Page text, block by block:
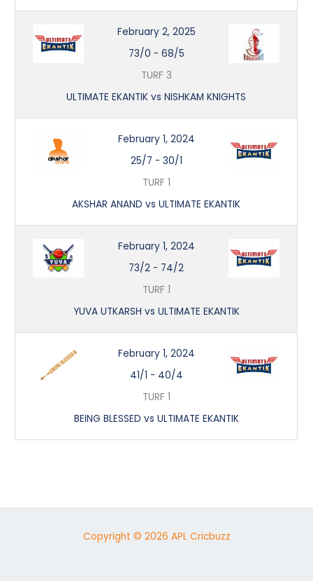
February 2, 2025
73/0 - 68/5
TURF 3
ULTIMATE EKANTIK vs NISHKAM KNIGHTS
February 1, 2024
25/7 - 30/1
TURF 1
AKSHAR ANAND vs ULTIMATE EKANTIK
February 1, 2024
73/2 - 74/2
TURF 1
YUVA UTKARSH vs ULTIMATE EKANTIK
February 1, 2024
41/1 - 40/4
TURF 1
BEING BLESSED vs ULTIMATE EKANTIK
Copyright © 2026 APL Cricbuzz